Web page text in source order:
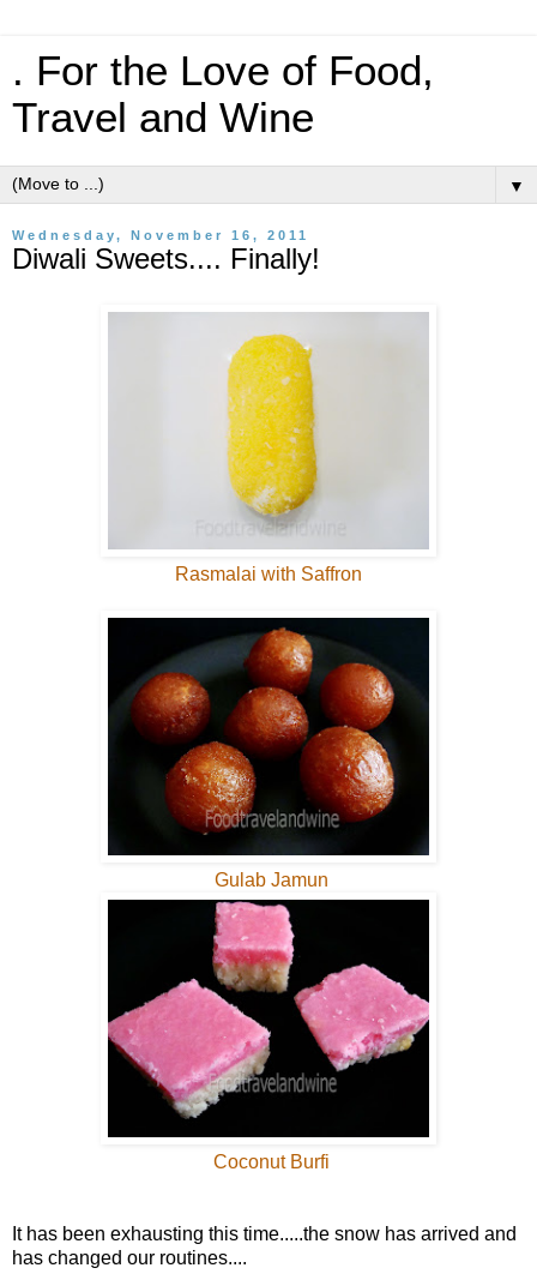
. For the Love of Food,
Travel and Wine
▼
Wednesday, November 16, 2011
Diwali Sweets.... Finally!
Rasmalai with Saffron
Gulab Jamun
Coconut Burfi
It has been exhausting this time.....the snow has arrived and
has changed our routines....